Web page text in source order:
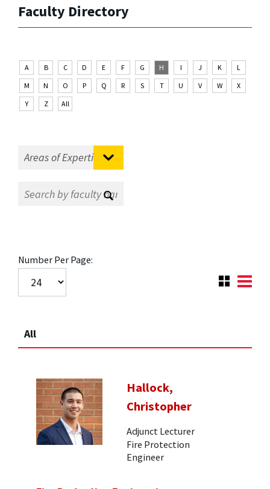
Faculty Directory
A B C D E F G H I J K
L
M
N O P Q R S T U V W
X
Y
Z All
Number Per Page:
All
Hallock,
Christopher
Adjunct Lecturer
Fire Protection
Engineer